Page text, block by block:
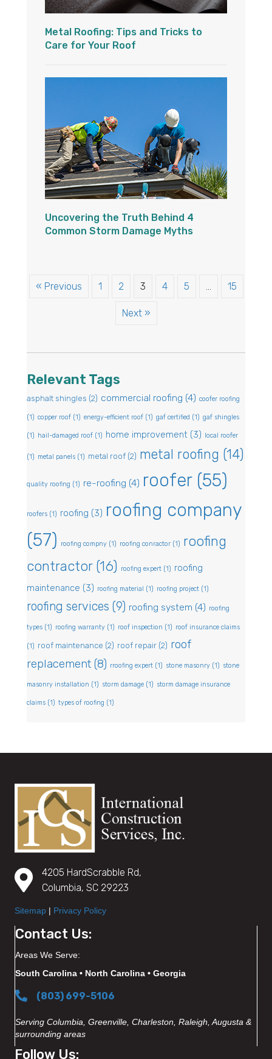
Metal Roofing: Tips and Tricks to
Care for Your Roof
Uncovering the Truth Behind 4
Common Storm Damage Myths
« Previous 1 2 3 4 5 15
Next »
Relevant Tags
asphalt shingles (2) commercial roofing (4) coofer roofing
(1) copper roof (1) energy-efficient roof (1) gaf certified (1) gaf shingles
(1) hail-damaged roof (1) home improvement (3) local roofer
(1) metal panels (1) metal roof (2) metal roofing (14)
quality roofing (1) re-roofing (4) roofer(55)
roofers (1) roofing (3) roofing company
(57)
roofing compny (1) roofing conractor (1) roofing
contractor(16) roofing expert (1) roofing
maintenance (3) roofing material (1) roofing project (1)
roofing services (9) roofing system (4) roofing
types (1) roofing warranty (1) roof inspection (1) roof insurance claims
(1) roof maintenance (2) roof repair (2) roof
replacement (8) rroofing expert (1) stone masonry (1) stone
masonry installation (1) storm damage (1) storm damage insurance
claims (1) types of roofing (1)
4205 HardScrabble Rd,
Columbia, SC 29223
Sitemap | Privacy Policy
Contact Us:
Areas We Serve:
South Carolina • North Carolina • Georgia
(803) 699-5106
Serving Columbia, Greenville, Charleston, Raleigh, Augusta &
surrounding areas
Follow Us: